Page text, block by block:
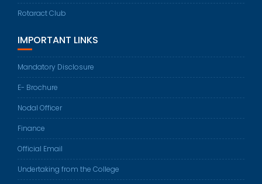
Rotaract Club
IMPORTANT LINKS
Mandatory Disclosure
E- Brochure
Nodal Officer
Finance
Official Email
Undertaking from the College